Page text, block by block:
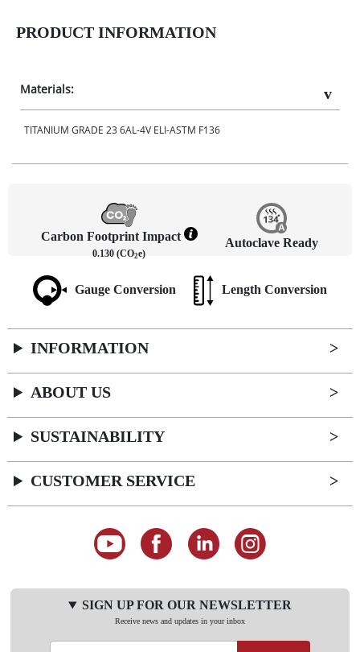
PRODUCT INFORMATION
Materials:
TITANIUM GRADE 23 6AL-4V ELI-ASTM F136
Carbon Footprint Impact
0.130 (CO2e)
Autoclave Ready
Gauge Conversion Length Conversion
INFORMATION
ABOUT US
SUSTAINABILITY
CUSTOMER SERVICE
SIGN UP FOR OUR NEWSLETTER
Receive news and updates in your inbox